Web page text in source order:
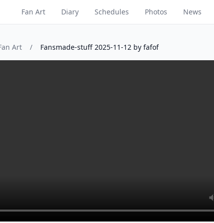
Fan Art Diary Schedules Photos News
Art / Fansmade-stuff 2025-11-12 by fafof